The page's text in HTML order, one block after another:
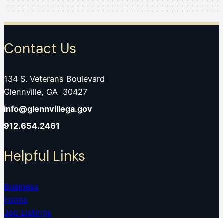
Contact Us
134 S. Veterans Boulevard
Glennville, GA 30427
info@glennvillega.gov
912.654.2461
Helpful Links
Business
Forms
Job Listings